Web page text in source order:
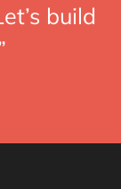
build